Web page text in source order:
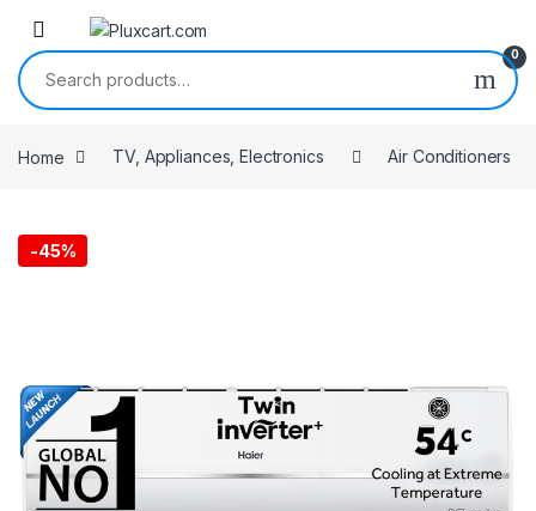
Skip to navigation
Skip to content
0
Search for:
Home TV, Appliances, Electronics Air Conditioners
-45%